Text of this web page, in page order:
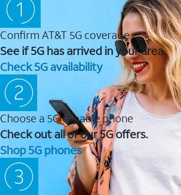
Confirm AT&T 5G coverage
See if 5G has arrived in your area.
Check 5G availability
Choose a 5G capable phone
Check out all of our 5G offers.
Shop 5G phones